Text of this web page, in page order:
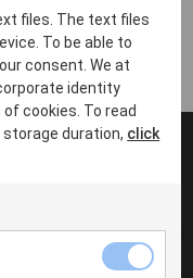
files. The text files
To be able to
consent. We at
corporate identity
cookies. To read
duration, click